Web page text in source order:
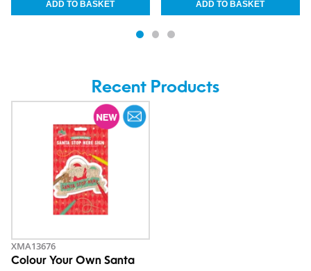
Recent Products
XMA13676
Colour Your Own Santa